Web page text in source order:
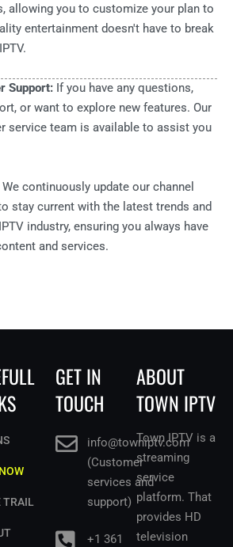
allowing you to customize your plan to
entertainment doesn't have to break
Support: If you have any questions,
or want to explore new features. Our
service team is available to assist you
We continuously update our channel
stay current with the latest trends and
industry, ensuring you always have
and services.
ABOUT
TOWN IPTV
Town IPTV is a
streaming
service
platform. That
provides HD
television
TRAIL
GET IN
TOUCH
info@towniptv.com
(Customer
services and
support)
+1 361